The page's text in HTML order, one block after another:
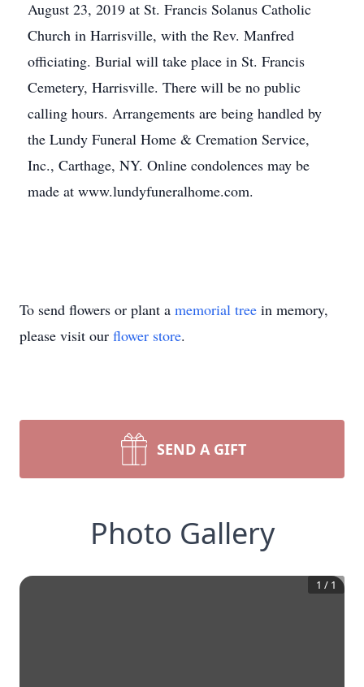
August 23, 2019 at St. Francis Solanus Catholic
Church in Harrisville, with the Rev. Manfred
officiating. Burial will take place in St. Francis
Cemetery, Harrisville. There will be no public
calling hours. Arrangements are being handled by
the Lundy Funeral Home & Cremation Service,
Inc., Carthage, NY. Online condolences may be
made at www.lundyfuneralhome.com.
To send flowers or plant a memorial tree in memory,
please visit our flower store.
SEND A GIFT
Photo Gallery
1 / 1